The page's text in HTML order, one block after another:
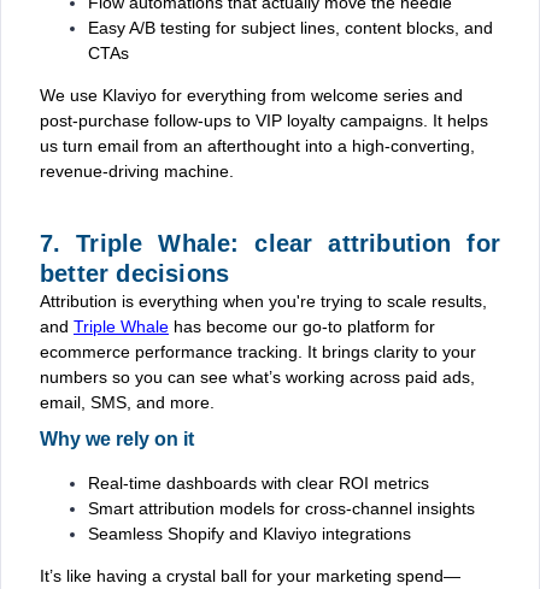
Easy A/B testing for subject lines, content blocks, and
CTAs
We use Klaviyo for everything from welcome series and
post-purchase follow-ups to VIP loyalty campaigns. It helps
us turn email from an afterthought into a high-converting,
revenue-driving machine.
7. Triple Whale: clear attribution for
better decisions
Attribution is everything when you're trying to scale results,
and Triple Whale has become our go-to platform for
ecommerce performance tracking. It brings clarity to your
numbers so you can see what’s working across paid ads,
email, SMS, and more.
Why we rely on it
Real-time dashboards with clear ROI metrics
Smart attribution models for cross-channel insights
Seamless Shopify and Klaviyo integrations
It’s like having a crystal ball for your marketing spend—